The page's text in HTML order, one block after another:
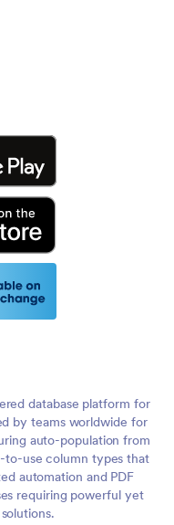
database platform for
by teams worldwide for
auto-population from
to-use column types that
automation and PDF
requiring powerful yet